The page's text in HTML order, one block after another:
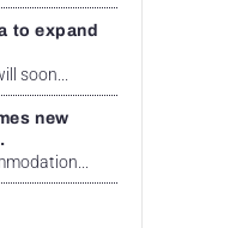
to expand
soon...
new